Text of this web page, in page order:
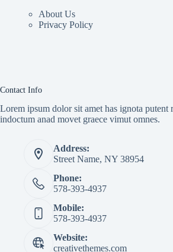
About Us
Privacy Policy
Contact Info
Lorem ipsum dolor sit amet has ignota putent
indoctum anad movet graece vimut omnes.
Address:
Street Name, NY 38954
Phone:
578-393-4937
Mobile:
578-393-4937
Website:
creativethemes.com